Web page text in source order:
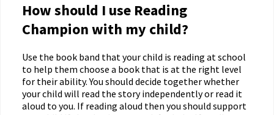
How should I use Reading
Champion with my child?
Use the book band that your child is reading at school
to help them choose a book that is at the right level
for their ability. You should decide together whether
your child will read the story independently or read it
aloud to you. If reading aloud then you should support